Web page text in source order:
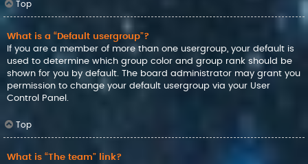
Top
What is a “Default usergroup”?
If you are a member of more than one usergroup, your default is
used to determine which group color and group rank should be
shown for you by default. The board administrator may grant you
permission to change your default usergroup via your User
Control Panel.
Top
What is “The team” link?